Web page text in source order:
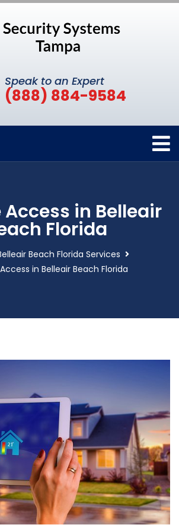
Speak to an Expert
(888) 884-9584
Access in Belleair
Florida
Beach Florida Services
in Belleair Beach Florida